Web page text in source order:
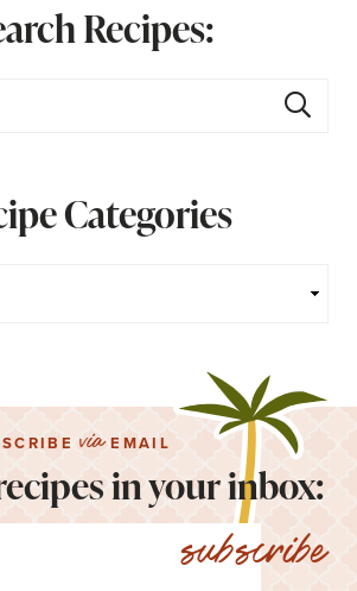
Recipes:
Categories
viaEMAIL
in your inbox:
subscribe